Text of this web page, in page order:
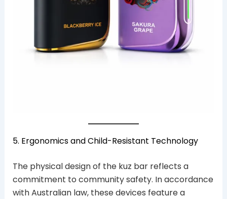
5. Ergonomics and Child-Resistant Technology
The physical design of the kuz bar reflects a
commitment to community safety. In accordance
with Australian law, these devices feature a